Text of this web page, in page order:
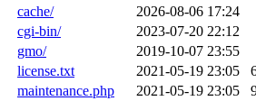
cache/
2026-08-06 17:24
cgi-bin/
2023-07-20 22:12
gmo/
2019-10-07 23:55
license.txt
2021-05-19 23:05
maintenance.php
2021-05-19 23:05